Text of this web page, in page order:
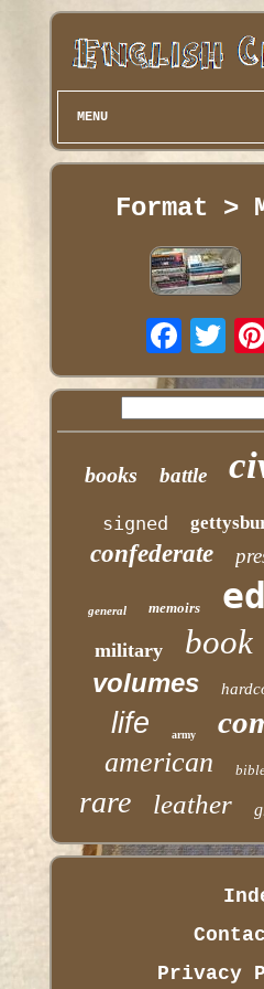
MENU
Format >
books battle
signed
confederate
general memoirs
military book
volumes
life army
american
rare leather
Privacy